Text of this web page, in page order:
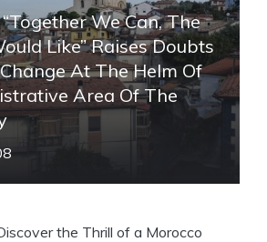
We Can, The
Like” Raises Doubts
At The Helm Of
Area Of ​​the
the Thrill of a Morocco